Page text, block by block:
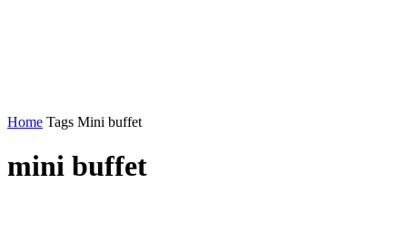
Home Tags Mini buffet
mini buffet